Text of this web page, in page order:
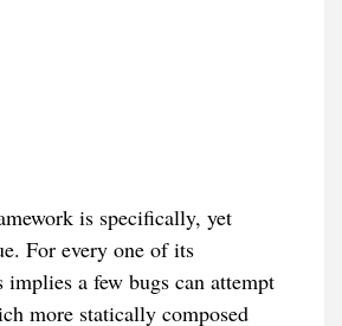
is specifically, yet
For every one of its
implies a few bugs can attempt
more statically composed